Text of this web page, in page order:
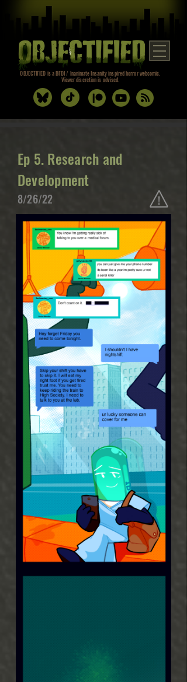
OBJECTIFIED is a BFDI / Inanimate Insanity inspired horror webcomic.
Viewer discretion is advised.
Ep 5. Research and
Development
8/26/22